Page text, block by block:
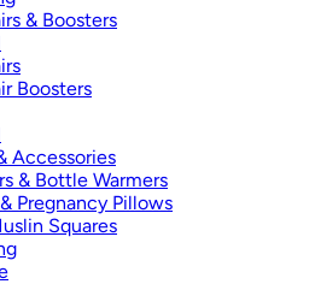
& Boosters
Boosters
Accessories
& Bottle Warmers
Pregnancy Pillows
Squares